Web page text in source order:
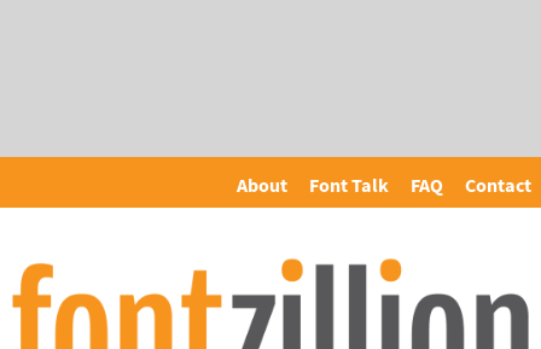
About Font Talk FAQ Contact